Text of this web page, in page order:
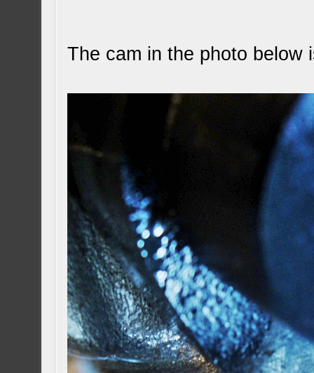
The cam in the photo below